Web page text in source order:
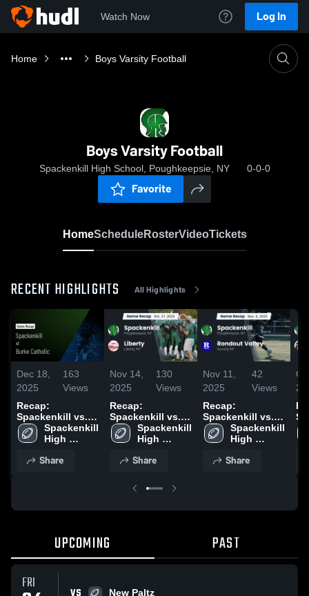
Watch Now Log In
Home Boys Varsity Football
Boys Varsity Football
Spackenkill High School, Poughkeepsie, NY 0-0-0
Favorite
HomeScheduleRosterVideoTickets
RECENT HIGHLIGHTS All Highlights
Dec 18,
2025
163
Views
Recap:
Spackenkill vs.
Burke Catholic
2025
Spackenkill
High
Share
Nov 14,
2025
130
Views
Recap:
Spackenkill vs.
Liberty 2025
Spackenkill
High
Share
Nov 11,
2025
42
Views
Recap:
Spackenkill vs.
Rondout Valley
2025
Spackenkill
High
Share
UPCOMING PAST
FRI
New Paltz